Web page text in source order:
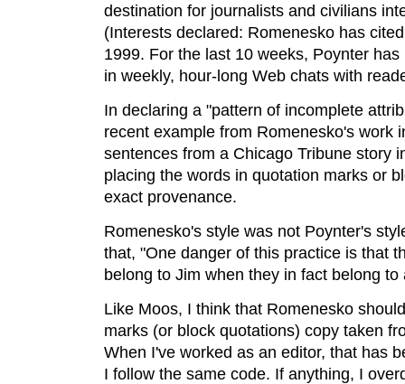
destination for journalists and civilians
(Interests declared: Romenesko has
1999. For the last 10 weeks, Poynter
in weekly, hour-long Web chats with
In declaring a "pattern of incomplete
recent example from Romenesko's work
sentences from a Chicago Tribune story
placing the words in quotation marks or
exact provenance.
Romenesko's style was not Poynter's
that, "One danger of this practice is that
belong to Jim when they in fact belong to
Like Moos, I think that Romenesko
marks (or block quotations) copy taken
When I've worked as an editor, that has
I follow the same code. If anything, I